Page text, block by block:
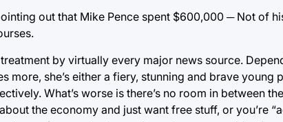
out that Mike Pence spent $600,000 ─ Not of
by virtually every major news source.
she’s either a fiery, stunning and brave young
What’s worse is there’s no room in between
the economy and just want free stuff, or you’re